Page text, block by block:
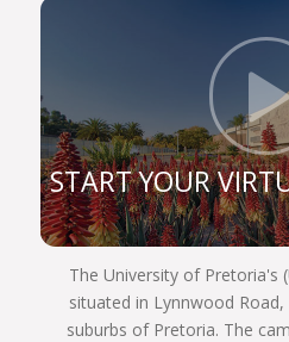
constitution, and are still
players in the legal sphere.
of our legal programmes,
their illustrious footsteps
own personal best.
We are a UP Law
Commitment to justice and
and to our country and the
become part of the finest
assembled in South Africa
wisely, Choose UP!
START YOUR
The University of Pretoria's
situated in Lynnwood
suburbs of Pretoria. The